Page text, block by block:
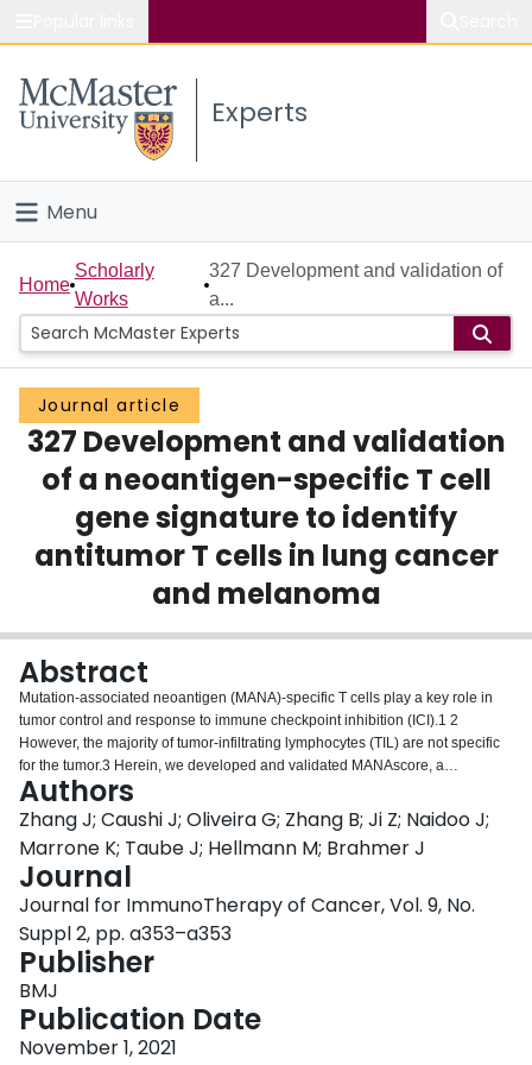
Study
Connect
Experts
Menu
Home
People
Groups
Scholarly Works
About
Login
Home
Scholarly
Works
327 Development and validation of
a...
Journal article
327 Development and validation
of a neoantigen-specific T cell
gene signature to identify
antitumor T cells in lung cancer
and melanoma
Abstract
Mutation-associated neoantigen (MANA)-specific T cells play a key role in
tumor control and response to immune checkpoint inhibition (ICI).1 2
However, the majority of tumor-infiltrating lymphocytes (TIL) are not specific
for the tumor.3 Herein, we developed and validated MANAscore, a
bioinformatic scoring algorithm based on the transcriptional programs of
MANA-specific T cells to isolate antitumor T cells from bystander T cells in
lung cancer and melanoma. Combined single-cell (sc) RNA-seq/TCR-seq
was performed on TIL obtained from 15 resectable non-small cell lung
cancer (NSCLC) patients receiving neoadjuvant anti-PD-1 (NCT02259621).
MANA-specific clonotypes were identified by coculturing autologous T cells
with predicted MANA, and were validated by cloning the full TCR alpha and
beta chain as previously described.1 Using the TCRβ CDR3 as a barcode,
antigen-specific T cells were linked with their intratumoral sc expression
profile. Using the first two patients enrolled in the clinical trial as a discovery
cohort, MANAscore was developed to identify gene programs that best
distinguish MANA-specific vs viral-specific T cells from NSCLC. Prediction
performance was assessed in independent patients from the NSCLC and
Authors
Zhang J; Caushi J; Oliveira G; Zhang B; Ji Z; Naidoo J;
Marrone K; Taube J; Hellmann M; Brahmer J
Journal
Journal for ImmunoTherapy of Cancer, Vol. 9, No.
Suppl 2, pp. a353–a353
Publisher
BMJ
Publication Date
November 1, 2021